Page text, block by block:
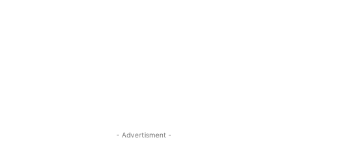
- Advertisment -